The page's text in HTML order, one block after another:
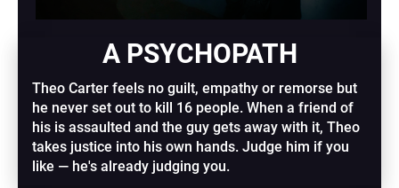
A PSYCHOPATH
Theo Carter feels no guilt, empathy or remorse but
he never set out to kill 16 people. When a friend of
his is assaulted and the guy gets away with it, Theo
takes justice into his own hands. Judge him if you
like — he's already judging you.